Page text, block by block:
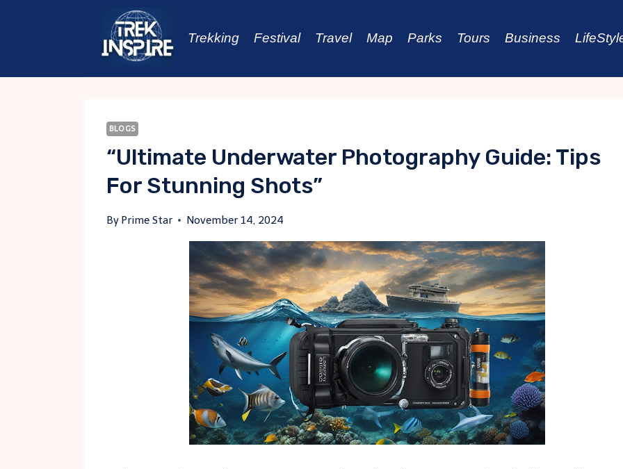
Trekking Festival Travel Map Parks Tours Business
BLOGS
“Ultimate Underwater Photography Guide: Tips
For Stunning Shots”
By Prime Star November 14, 2024